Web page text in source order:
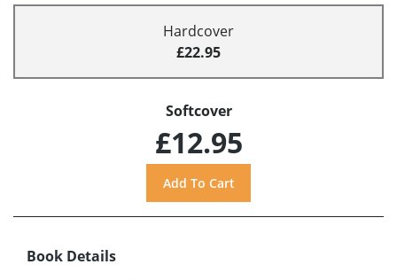
Hardcover
£22.95
Softcover
£12.95
Book Details